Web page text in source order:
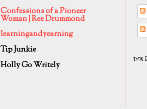
Confessions of a Pioneer
Woman | Ree Drummond
learningandyearning
Tip Junkie
Holly Go Writely
Total